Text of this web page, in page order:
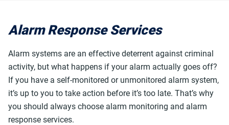
Alarm Response Services
Alarm systems are an effective deterrent against criminal
activity, but what happens if your alarm actually goes off?
If you have a self-monitored or unmonitored alarm system,
it’s up to you to take action before it’s too late. That’s why
you should always choose alarm monitoring and alarm
response services.